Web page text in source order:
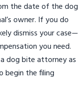
the date of the dog
owner. If you do
dismiss your case—
you need.
dog bite attorney as
begin the filing